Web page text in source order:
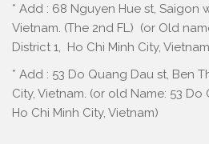
* Add : 68 Nguyen Hue st, Saigon
Vietnam. (The 2nd FL) (or Old
District 1, Ho Chi Minh City,
* Add : 53 Do Quang Dau st, Ben
City, Vietnam. (or old Name: 53 Do
Ho Chi Minh City, Vietnam)